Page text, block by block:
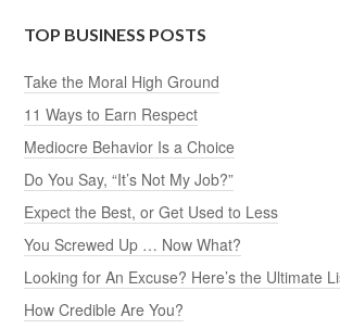
TOP BUSINESS POSTS
Take the Moral High Ground
11 Ways to Earn Respect
Mediocre Behavior Is a Choice
Do You Say, “It’s Not My Job?”
Expect the Best, or Get Used to Less
You Screwed Up … Now What?
Looking for An Excuse? Here’s the Ultimate
How Credible Are You?